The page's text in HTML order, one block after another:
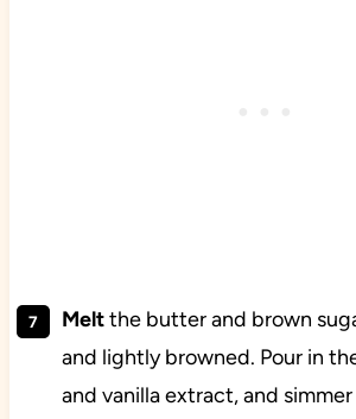
Meltthe butter and brown
and lightly browned. Pour in
and vanilla extract, and